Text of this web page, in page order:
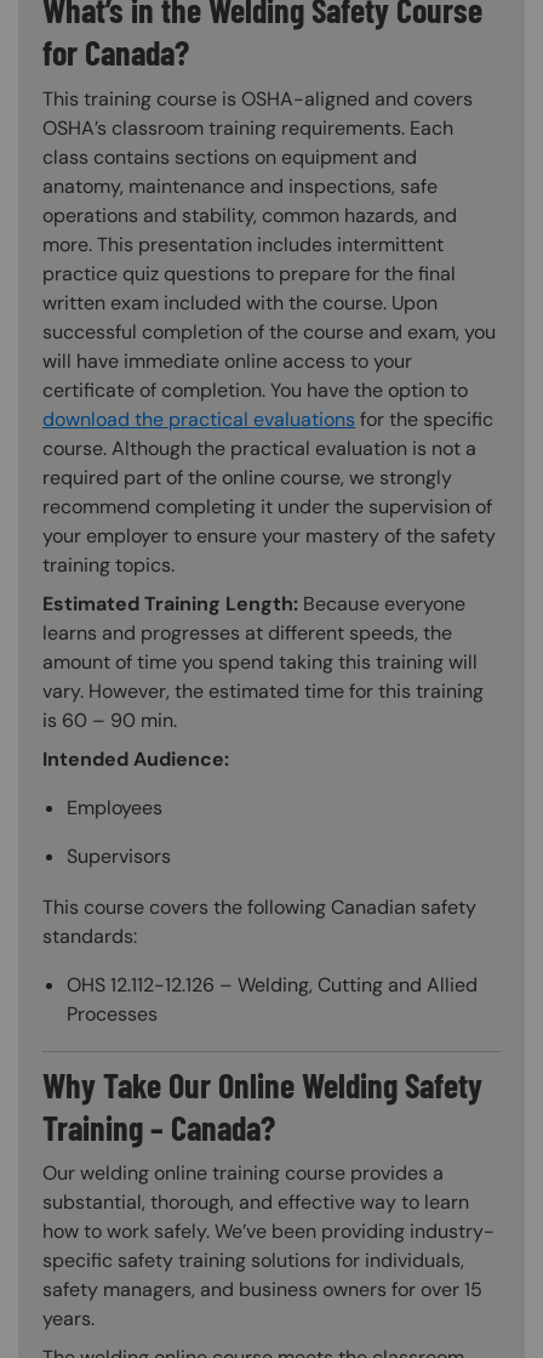
What’s in the Welding Safety Course
for Canada?
This training course is OSHA-aligned and covers
OSHA’s classroom training requirements. Each
class contains sections on equipment and
anatomy, maintenance and inspections, safe
operations and stability, common hazards, and
more. This presentation includes intermittent
practice quiz questions to prepare for the final
written exam included with the course. Upon
successful completion of the course and exam, you
will have immediate online access to your
certificate of completion. You have the option to
download the practical evaluations for the specific
course. Although the practical evaluation is not a
required part of the online course, we strongly
recommend completing it under the supervision of
your employer to ensure your mastery of the safety
training topics.
Estimated Training Length: Because everyone
learns and progresses at different speeds, the
amount of time you spend taking this training will
vary. However, the estimated time for this training
is 60 – 90 min.
Intended Audience:
Employees
Supervisors
This course covers the following Canadian safety
standards:
OHS 12.112-12.126 – Welding, Cutting and Allied
Processes
Why Take Our Online Welding Safety
Training – Canada?
Our welding online training course provides a
substantial, thorough, and effective way to learn
how to work safely. We’ve been providing industry-
specific safety training solutions for individuals,
safety managers, and business owners for over 15
years.